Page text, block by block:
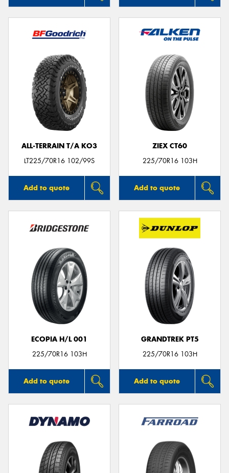
ALL-TERRAIN T/A KO3
LT225/70R16 102/99S
Add to quote
ZIEX CT60
225/70R16 103H
Add to quote
ECOPIA H/L 001
225/70R16 103H
Add to quote
GRANDTREK PT5
225/70R16 103H
Add to quote